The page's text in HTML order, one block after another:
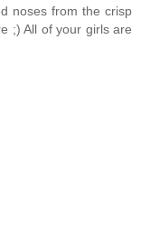
noses from the crisp
;) All of your girls are